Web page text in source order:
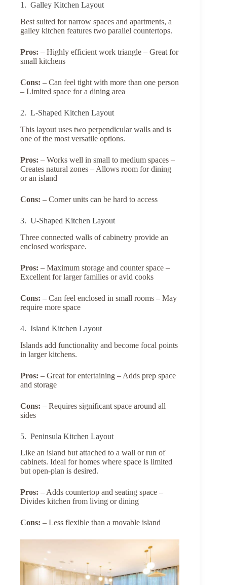
1. Galley Kitchen Layout
Best suited for narrow spaces and apartments, a
galley kitchen features two parallel countertops.
Pros: – Highly efficient work triangle – Great for
small kitchens
Cons: – Can feel tight with more than one person
– Limited space for a dining area
2. L-Shaped Kitchen Layout
This layout uses two perpendicular walls and is
one of the most versatile options.
Pros: – Works well in small to medium spaces –
Creates natural zones – Allows room for dining
or an island
Cons: – Corner units can be hard to access
3. U-Shaped Kitchen Layout
Three connected walls of cabinetry provide an
enclosed workspace.
Pros: – Maximum storage and counter space –
Excellent for larger families or avid cooks
Cons: – Can feel enclosed in small rooms – May
require more space
4. Island Kitchen Layout
Islands add functionality and become focal points
in larger kitchens.
Pros: – Great for entertaining – Adds prep space
and storage
Cons: – Requires significant space around all
sides
5. Peninsula Kitchen Layout
Like an island but attached to a wall or run of
cabinets. Ideal for homes where space is limited
but open-plan is desired.
Pros: – Adds countertop and seating space –
Divides kitchen from living or dining
Cons: – Less flexible than a movable island